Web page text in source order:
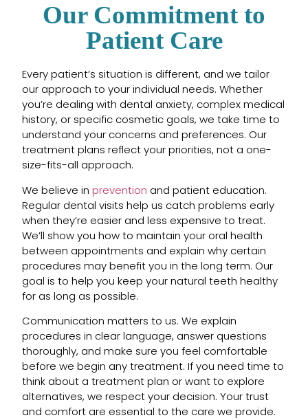
Our Commitment to
Patient Care
Every patient’s situation is different, and we tailor
our approach to your individual needs. Whether
you’re dealing with dental anxiety, complex medical
history, or specific cosmetic goals, we take time to
understand your concerns and preferences. Our
treatment plans reflect your priorities, not a one-
size-fits-all approach.
We believe in prevention and patient education.
Regular dental visits help us catch problems early
when they’re easier and less expensive to treat.
We’ll show you how to maintain your oral health
between appointments and explain why certain
procedures may benefit you in the long term. Our
goal is to help you keep your natural teeth healthy
for as long as possible.
Communication matters to us. We explain
procedures in clear language, answer questions
thoroughly, and make sure you feel comfortable
before we begin any treatment. If you need time to
think about a treatment plan or want to explore
alternatives, we respect your decision. Your trust
and comfort are essential to the care we provide.